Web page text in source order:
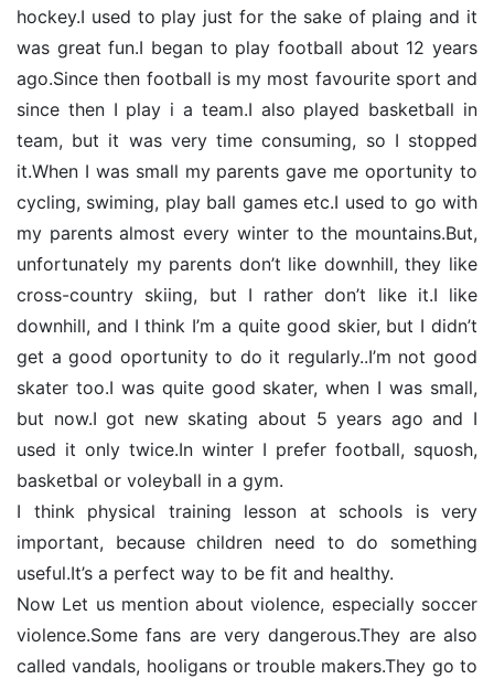
hockey.I used to play just for the sake of plaing and it
was great fun.I began to play football about 12 years
ago.Since then football is my most favourite sport and
since then I play i a team.I also played basketball in
team, but it was very time consuming, so I stopped
it.When I was small my parents gave me oportunity to
cycling, swiming, play ball games etc.I used to go with
my parents almost every winter to the mountains.But,
unfortunately my parents don’t like downhill, they like
cross-country skiing, but I rather don’t like it.I like
downhill, and I think I’m a quite good skier, but I didn’t
get a good oportunity to do it regularly..I’m not good
skater too.I was quite good skater, when I was small,
but now.I got new skating about 5 years ago and I
used it only twice.In winter I prefer football, squosh,
basketbal or voleyball in a gym.
I think physical training lesson at schools is very
important, because children need to do something
useful.It’s a perfect way to be fit and healthy.
Now Let us mention about violence, especially soccer
violence.Some fans are very dangerous.They are also
called vandals, hooligans or trouble makers.They go to